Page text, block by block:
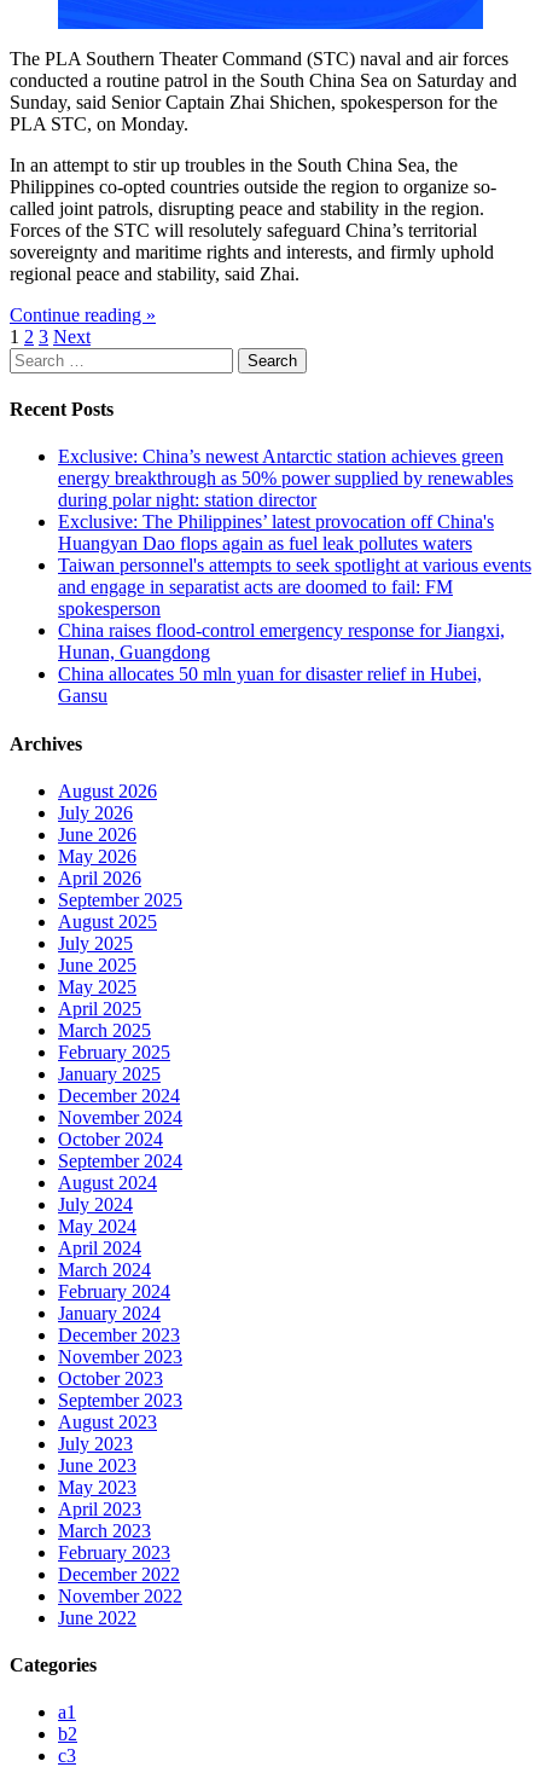
The PLA Southern Theater Command (STC) naval and air forces
conducted a routine patrol in the South China Sea on Saturday and
Sunday, said Senior Captain Zhai Shichen, spokesperson for the
PLA STC, on Monday.
In an attempt to stir up troubles in the South China Sea, the
Philippines co-opted countries outside the region to organize so-
called joint patrols, disrupting peace and stability in the region.
Forces of the STC will resolutely safeguard China’s territorial
sovereignty and maritime rights and interests, and firmly uphold
regional peace and stability, said Zhai.
Continue reading »
Posts
pagination
1 2 3 Next
Search
for:
Recent Posts
Exclusive: China’s newest Antarctic station achieves green
energy breakthrough as 50% power supplied by renewables
during polar night: station director
Exclusive: The Philippines’ latest provocation off China's
Huangyan Dao flops again as fuel leak pollutes waters
Taiwan personnel's attempts to seek spotlight at various events
and engage in separatist acts are doomed to fail: FM
spokesperson
China raises flood-control emergency response for Jiangxi,
Hunan, Guangdong
China allocates 50 mln yuan for disaster relief in Hubei,
Gansu
Archives
August 2026
July 2026
June 2026
May 2026
April 2026
September 2025
August 2025
July 2025
June 2025
May 2025
April 2025
March 2025
February 2025
January 2025
December 2024
November 2024
October 2024
September 2024
August 2024
July 2024
May 2024
April 2024
March 2024
February 2024
January 2024
December 2023
November 2023
October 2023
September 2023
August 2023
July 2023
June 2023
May 2023
April 2023
March 2023
February 2023
December 2022
November 2022
June 2022
Categories
a1
b2
c3